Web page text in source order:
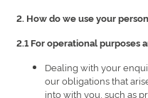
2. How do we use your
2.1 For operational purposes
Dealing with your
our obligations that
into with you, such as